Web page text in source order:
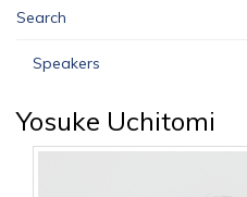
Search
Speakers
Yosuke Uchitomi